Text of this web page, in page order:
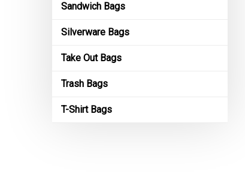
Sandwich Bags
Silverware Bags
Take Out Bags
Trash Bags
T-Shirt Bags